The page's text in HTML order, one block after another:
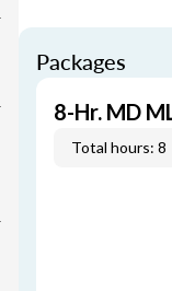
Packages
8-Hr. MD
Total hours: 8